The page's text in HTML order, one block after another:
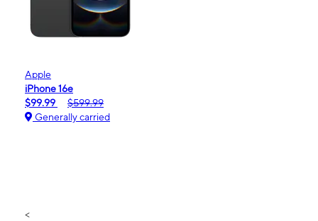
Apple
iPhone 16e
$99.99
$599.99
Generally carried
<